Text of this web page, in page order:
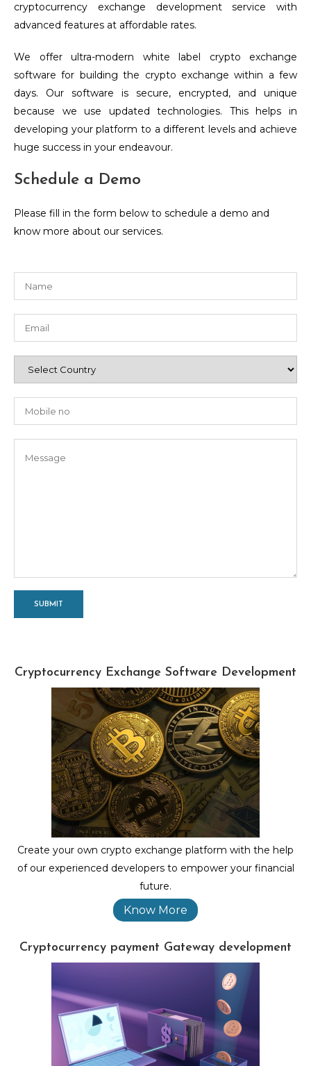
cryptocurrency exchange development service with
advanced features at affordable rates.
We offer ultra-modern white label crypto exchange
software for building the crypto exchange within a few
days. Our software is secure, encrypted, and unique
because we use updated technologies. This helps in
developing your platform to a different levels and achieve
huge success in your endeavour.
Schedule a Demo
Please fill in the form below to schedule a demo and
know more about our services.
Cryptocurrency Exchange Software Development
Create your own crypto exchange platform with the help
of our experienced developers to empower your financial
future.
Know More
Cryptocurrency payment Gateway development